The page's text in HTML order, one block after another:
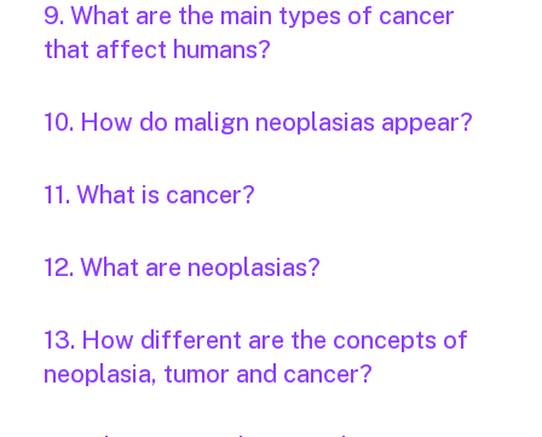
9. What are the main types of cancer
that affect humans?
10. How do malign neoplasias appear?
11. What is cancer?
12. What are neoplasias?
13. How different are the concepts of
neoplasia, tumor and cancer?